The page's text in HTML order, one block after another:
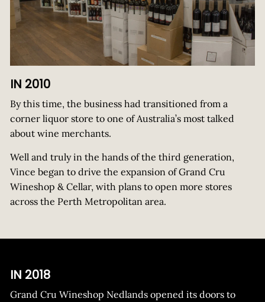
IN 2010
By this time, the business had transitioned from a
corner liquor store to one of Australia’s most talked
about wine merchants.
Well and truly in the hands of the third generation,
Vince began to drive the expansion of Grand Cru
Wineshop & Cellar, with plans to open more stores
across the Perth Metropolitan area.
IN 2018
Grand Cru Wineshop Nedlands opened its doors to